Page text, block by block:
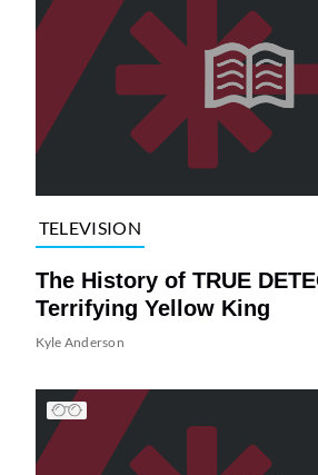
TELEVISION
The History of TRUE
Terrifying Yellow King
Kyle Anderson